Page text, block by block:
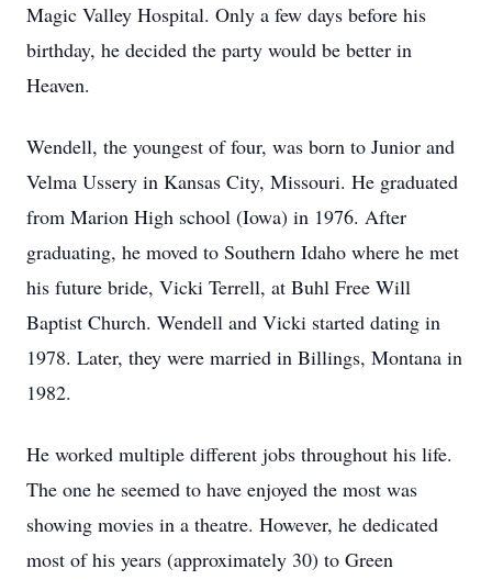
Magic Valley Hospital. Only a few days before his
birthday, he decided the party would be better in
Heaven.
Wendell, the youngest of four, was born to Junior and
Velma Ussery in Kansas City, Missouri. He graduated
from Marion High school (Iowa) in 1976. After
graduating, he moved to Southern Idaho where he met
his future bride, Vicki Terrell, at Buhl Free Will
Baptist Church. Wendell and Vicki started dating in
1978. Later, they were married in Billings, Montana in
1982.
He worked multiple different jobs throughout his life.
The one he seemed to have enjoyed the most was
showing movies in a theatre. However, he dedicated
most of his years (approximately 30) to Green